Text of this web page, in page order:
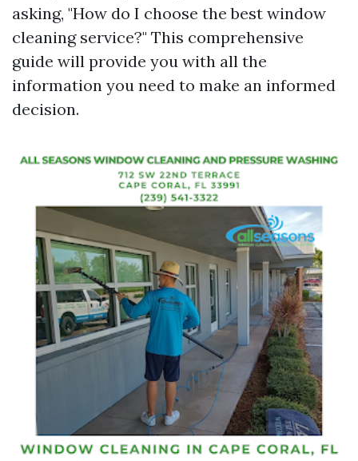
asking, "How do I choose the best window
cleaning service?" This comprehensive
guide will provide you with all the
information you need to make an informed
decision.